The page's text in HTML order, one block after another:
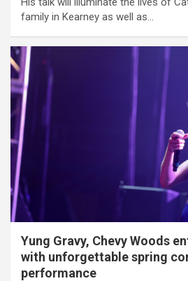
family in Kearney as well as…
Yung Gravy, Chevy Woods
with unforgettable spring
performance